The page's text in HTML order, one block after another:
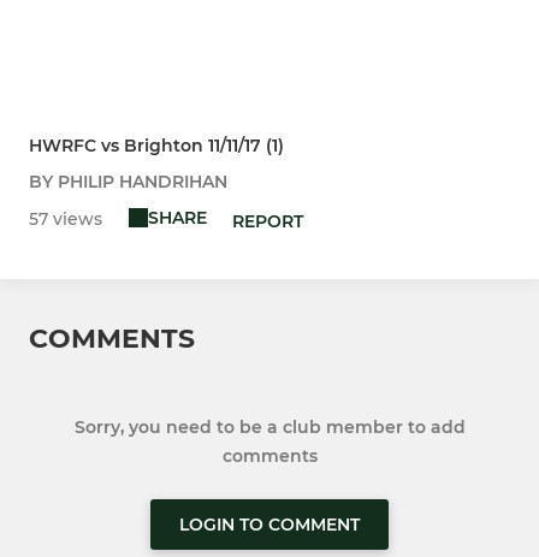
HWRFC vs Brighton 11/11/17 (1)
BY PHILIP HANDRIHAN
57 views
SHARE REPORT
COMMENTS
Sorry, you need to be a club member to add
comments
LOGIN TO COMMENT